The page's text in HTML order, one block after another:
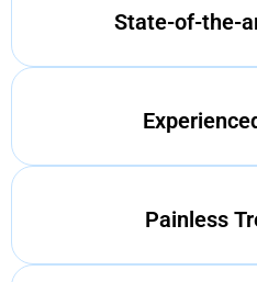
State-of-the-
Painless